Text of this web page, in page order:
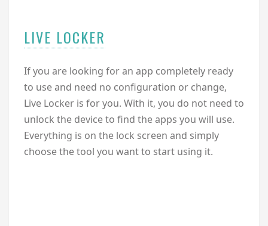
LIVE LOCKER
If you are looking for an app completely ready
to use and need no configuration or change,
Live Locker is for you. With it, you do not need to
unlock the device to find the apps you will use.
Everything is on the lock screen and simply
choose the tool you want to start using it.